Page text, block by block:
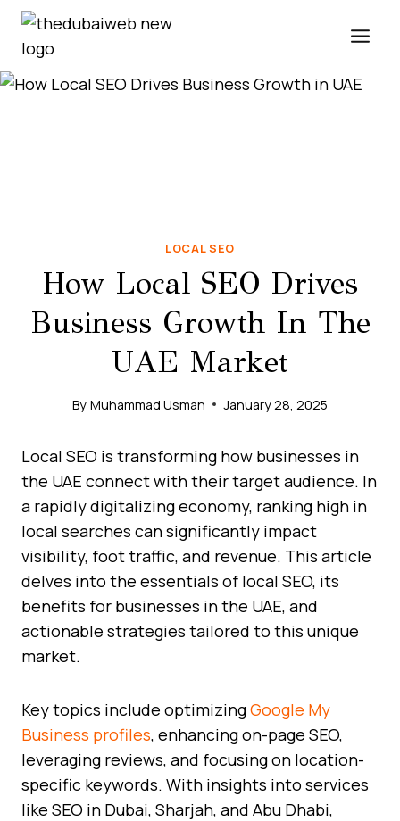
Skip
content
LOCAL SEO
How Local SEO Drives
Business Growth In The
UAE Market
By Muhammad Usman January 28, 2025
Local SEO is transforming how businesses in
the UAE connect with their target audience. In
a rapidly digitalizing economy, ranking high in
local searches can significantly impact
visibility, foot traffic, and revenue. This article
delves into the essentials of local SEO, its
benefits for businesses in the UAE, and
actionable strategies tailored to this unique
market.
Key topics include optimizingGoogle My
Business profiles, enhancing on-page SEO,
leveraging reviews, and focusing on location-
specific keywords. With insights into services
like SEO in Dubai, Sharjah, and Abu Dhabi,